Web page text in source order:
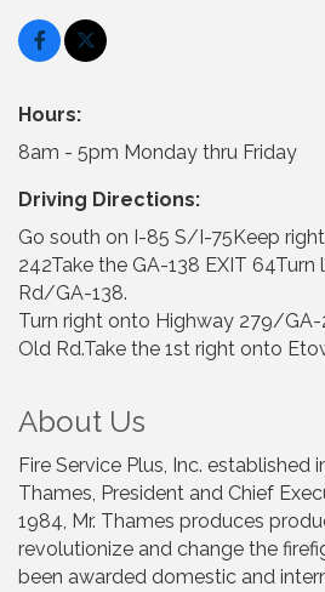
Hours:
8am - 5pm Monday thru Friday
Driving Directions:
Go south on I-85 S/I-75Keep
242Take the GA-138 EXIT
Rd/GA-138.
Turn right onto Highway 279/GA-
Old Rd.Take the 1st right onto
About Us
Fire Service Plus, Inc. established
Thames, President and Chief
1984, Mr. Thames produces
revolutionize and change the
been awarded domestic and